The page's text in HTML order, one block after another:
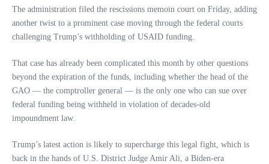
The administration filed the rescissions memoin court on Friday, adding
another twist to a prominent case moving through the federal courts
challenging Trump’s withholding of USAID funding.
That case has already been complicated this month by other questions
beyond the expiration of the funds, including whether the head of the
GAO — the comptroller general — is the only one who can sue over
federal funding being withheld in violation of decades-old
impoundment law.
Trump’s latest action is likely to supercharge this legal fight, which is
back in the hands of U.S. District Judge Amir Ali, a Biden-era